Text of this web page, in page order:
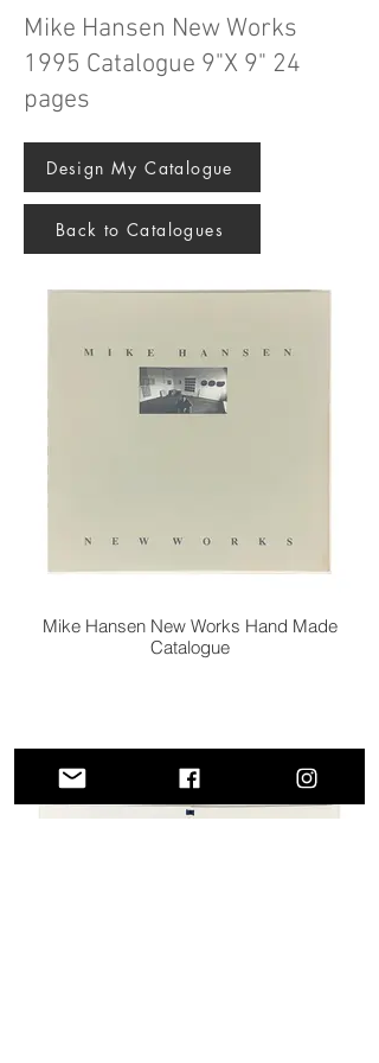
Mike Hansen New Works
1995 Catalogue 9"X 9" 24
pages
Design My Catalogue
Back to Catalogues
Mike Hansen New Works Hand Made
Catalogue